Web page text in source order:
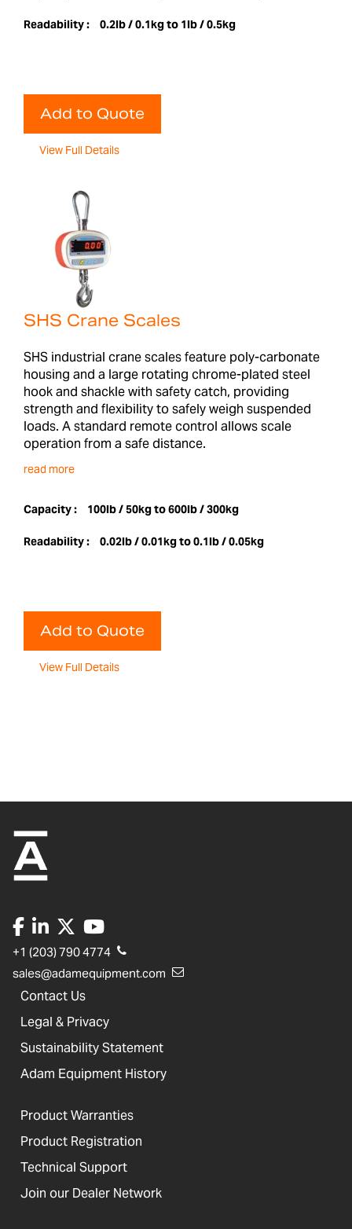
Readability : 0.2lb / 0.1kg to 1lb / 0.5kg
Add to Quote
View Full Details
SHS Crane Scales
SHS industrial crane scales feature poly-carbonate
housing and a large rotating chrome-plated steel
hook and shackle with safety catch, providing
strength and flexibility to safely weigh suspended
loads. A standard remote control allows scale
operation from a safe distance.
read more
Capacity : 100lb / 50kg to 600lb / 300kg
Readability : 0.02lb / 0.01kg to 0.1lb / 0.05kg
Add to Quote
View Full Details
+1 (203) 790 4774
sales@adamequipment.com
Contact Us
Legal & Privacy
Sustainability Statement
Adam Equipment History
Product Warranties
Product Registration
Technical Support
Join our Dealer Network